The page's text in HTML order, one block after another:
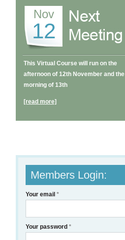
Nov
12
This Virtual Course will run on the
afternoon of 12th November and the
morning of 13th
[read more]
Members Login:
Your email*
Your password*